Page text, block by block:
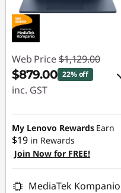
m
Web Price $1,129.00
$879.00 22% off
inc. GST
eCoupon Savings :
-$250.00
Use eCoupon :
AUG26
My Lenovo Rewards Earn
$19 in Rewards
Join Now for FREE!
MediaTek Kompanio